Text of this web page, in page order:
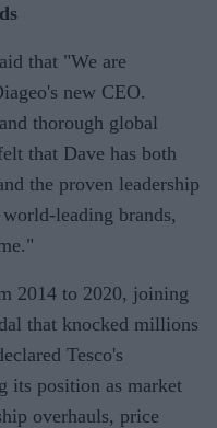
that "We are
new CEO.
thorough global
that Dave has both
the proven leadership
leading brands,
2014 to 2020, joining
that knocked millions
Tesco's
its position as market
overhauls, price